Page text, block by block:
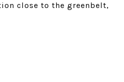
close to the greenbelt,